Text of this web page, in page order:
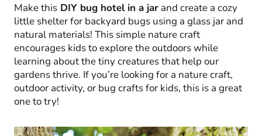
Make this DIY bug hotel in a jar and create a cozy
little shelter for backyard bugs using a glass jar and
natural materials! This simple nature craft
encourages kids to explore the outdoors while
learning about the tiny creatures that help our
gardens thrive. If you’re looking for a nature craft,
outdoor activity, or bug crafts for kids, this is a great
one to try!